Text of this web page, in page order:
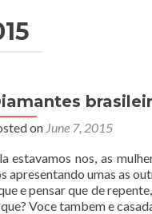
on June 7, 2015
estavamos nos, as
apresentando umas as
e pensar que de
Voce tambem e